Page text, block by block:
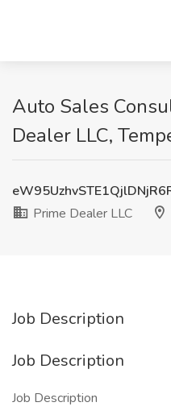
Auto Sales
Dealer LLC,
Prime Dealer LLC
Job Description
Job Description
Job Description